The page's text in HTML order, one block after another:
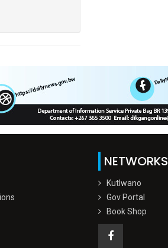
NETWORKS
Kutlwano
Gov Portal
Book Shop